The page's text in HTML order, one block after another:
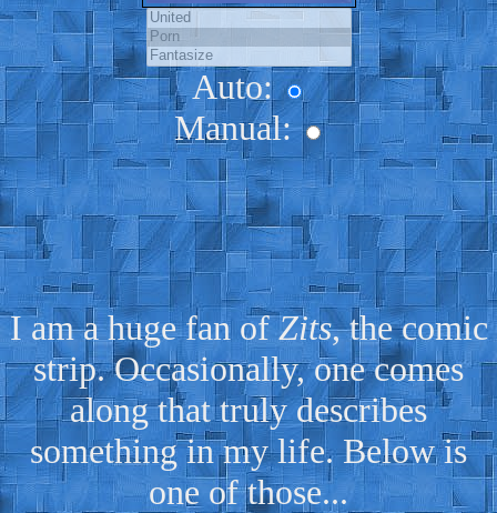
Auto:
Manual:
I am a huge fan ofZits, the comic
strip. Occasionally, one comes
along that truly describes
something in my life. Below is
one of those...